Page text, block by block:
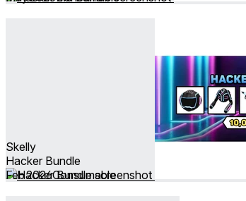
Skelly
Hacker Bundle
Feb 2026Consumable